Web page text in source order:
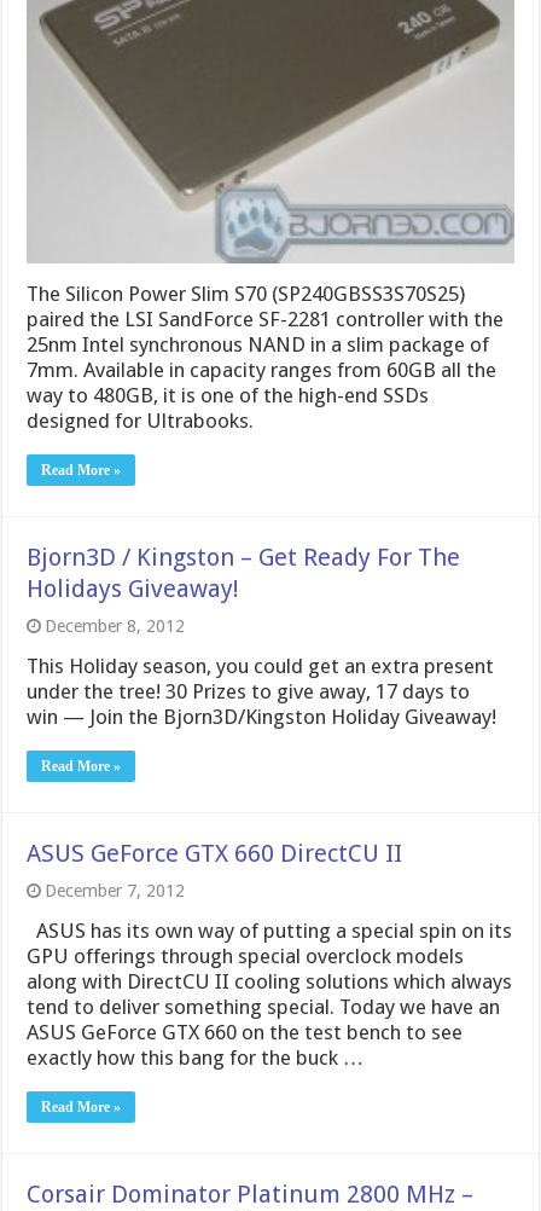
The Silicon Power Slim S70 (SP240GBSS3S70S25)
paired the LSI SandForce SF-2281 controller with the
25nm Intel synchronous NAND in a slim package of
7mm. Available in capacity ranges from 60GB all the
way to 480GB, it is one of the high-end SSDs
designed for Ultrabooks.
Read More »
Bjorn3D / Kingston – Get Ready For The
Holidays Giveaway!
December 8, 2012
This Holiday season, you could get an extra present
under the tree! 30 Prizes to give away, 17 days to
win — Join the Bjorn3D/Kingston Holiday Giveaway!
Read More »
ASUS GeForce GTX 660 DirectCU II
December 7, 2012
ASUS has its own way of putting a special spin on its
GPU offerings through special overclock models
along with DirectCU II cooling solutions which always
tend to deliver something special. Today we have an
ASUS GeForce GTX 660 on the test bench to see
exactly how this bang for the buck …
Read More »
Corsair Dominator Platinum 2800 MHz –